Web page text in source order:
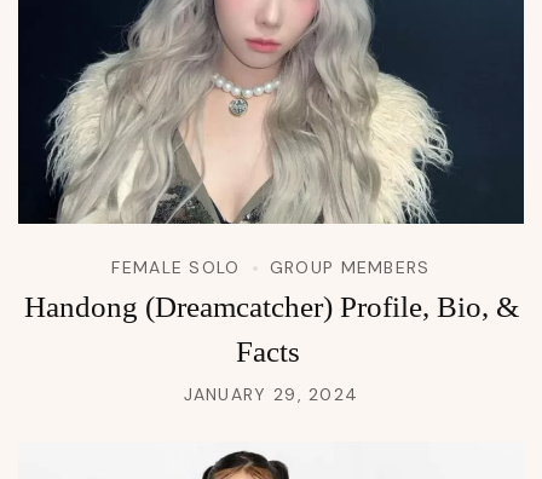
FEMALE SOLO GROUP MEMBERS
Handong (Dreamcatcher) Profile, Bio, &
Facts
JANUARY 29, 2024